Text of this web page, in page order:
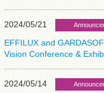
2024/05/21
EFFILUX and
Vision Conference &
2024/05/14